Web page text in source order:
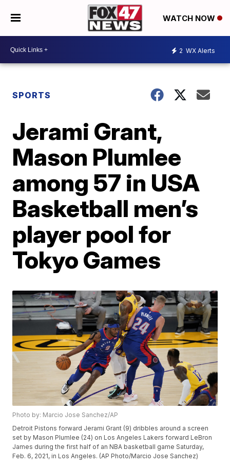
WATCH NOW
2 WX Alerts
SPORTS
Jerami Grant,
Mason Plumlee
among 57 in USA
Basketball men’s
player pool for
Tokyo Games
Photo by: Marcio Jose Sanchez/AP
Detroit Pistons forward Jerami Grant (9) dribbles around a screen
set by Mason Plumlee (24) on Los Angeles Lakers forward LeBron
James during the first half of an NBA basketball game Saturday,
Feb. 6, 2021, in Los Angeles. (AP Photo/Marcio Jose Sanchez)